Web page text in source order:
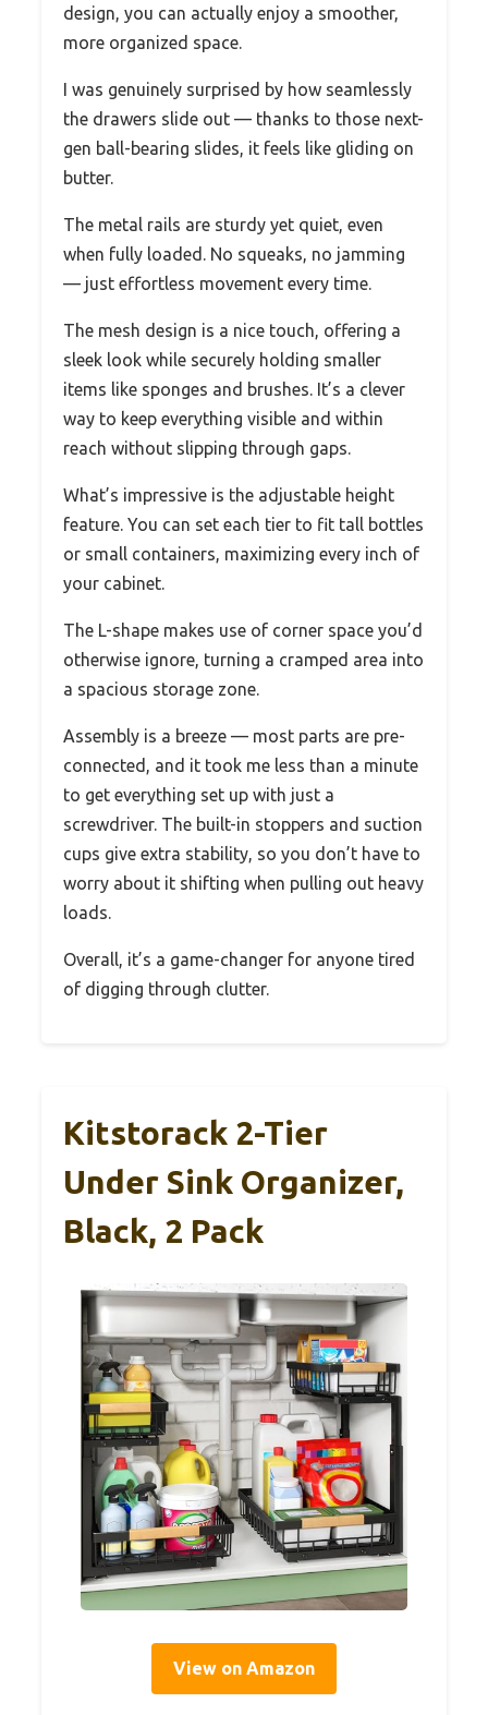
design, you can actually enjoy a smoother,
more organized space.
I was genuinely surprised by how seamlessly
the drawers slide out — thanks to those next-
gen ball-bearing slides, it feels like gliding on
butter.
The metal rails are sturdy yet quiet, even
when fully loaded. No squeaks, no jamming
— just effortless movement every time.
The mesh design is a nice touch, offering a
sleek look while securely holding smaller
items like sponges and brushes. It’s a clever
way to keep everything visible and within
reach without slipping through gaps.
What’s impressive is the adjustable height
feature. You can set each tier to fit tall bottles
or small containers, maximizing every inch of
your cabinet.
The L-shape makes use of corner space you’d
otherwise ignore, turning a cramped area into
a spacious storage zone.
Assembly is a breeze — most parts are pre-
connected, and it took me less than a minute
to get everything set up with just a
screwdriver. The built-in stoppers and suction
cups give extra stability, so you don’t have to
worry about it shifting when pulling out heavy
loads.
Overall, it’s a game-changer for anyone tired
of digging through clutter.
Kitstorack 2-Tier
Under Sink Organizer,
Black, 2 Pack
View on Amazon